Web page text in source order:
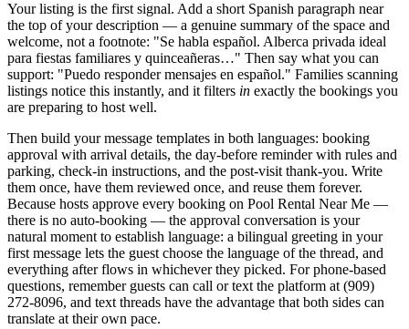
Your listing is the first signal. Add a short Spanish paragraph near
the top of your description — a genuine summary of the space and
welcome, not a footnote: "Se habla español. Alberca privada ideal
para fiestas familiares y quinceañeras…" Then say what you can
support: "Puedo responder mensajes en español." Families scanning
listings notice this instantly, and it filters in exactly the bookings you
are preparing to host well.
Then build your message templates in both languages: booking
approval with arrival details, the day-before reminder with rules and
parking, check-in instructions, and the post-visit thank-you. Write
them once, have them reviewed once, and reuse them forever.
Because hosts approve every booking on Pool Rental Near Me —
there is no auto-booking — the approval conversation is your
natural moment to establish language: a bilingual greeting in your
first message lets the guest choose the language of the thread, and
everything after flows in whichever they picked. For phone-based
questions, remember guests can call or text the platform at (909)
272-8096, and text threads have the advantage that both sides can
translate at their own pace.